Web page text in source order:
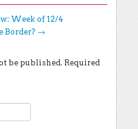
Week of 12/4
Border? →
be published. Required